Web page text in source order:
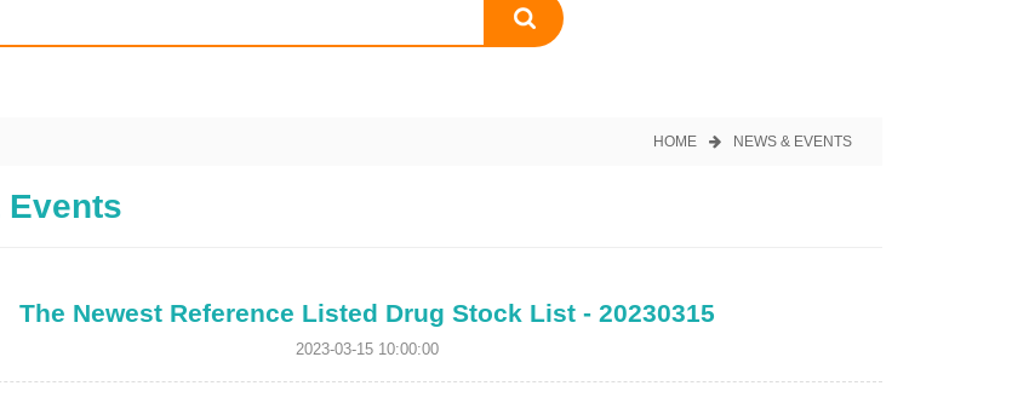
HOME NEWS & EVENTS
Events
The Newest Reference Listed Drug Stock List - 20230315
2023-03-15 10:00:00